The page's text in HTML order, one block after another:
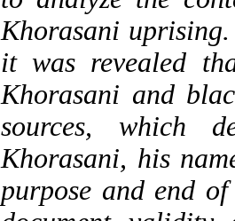
Khorasani
it was revealed
Khorasani and
sources, which
Khorasani, his
purpose and end